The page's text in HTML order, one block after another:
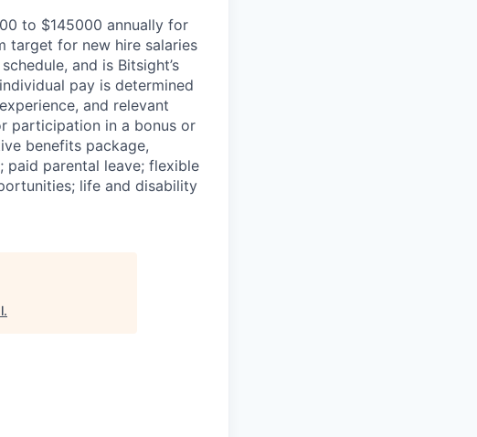
to $145000 annually for
target for new hire salaries
and is Bitsight’s
pay is determined
and relevant
participation in a bonus or
benefits package,
paid parental leave; flexible
life and disability
.